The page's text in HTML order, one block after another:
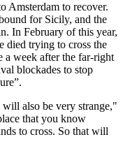
Amsterdam to recover.
for Sicily, and the
In February of this year,
died trying to cross the
a week after the far-right
blockades to stop
also be very strange,"
that you know
to cross. So that will